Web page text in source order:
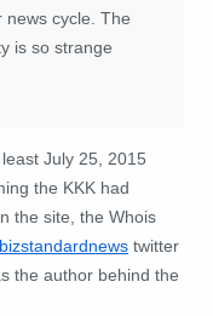
cycle. The
is so strange
July 25, 2015
the KKK had
the site, the Whois
twitter
the author behind the